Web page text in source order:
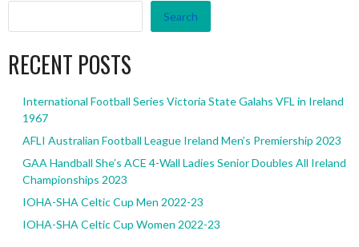
Search
RECENT POSTS
International Football Series Victoria State Galahs VFL in Ireland
1967
AFLI Australian Football League Ireland Men’s Premiership 2023
GAA Handball She’s ACE 4-Wall Ladies Senior Doubles All Ireland
Championships 2023
IOHA-SHA Celtic Cup Men 2022-23
IOHA-SHA Celtic Cup Women 2022-23